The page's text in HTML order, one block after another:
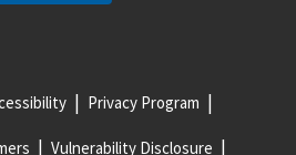
Privacy Program
Vulnerability Disclosure